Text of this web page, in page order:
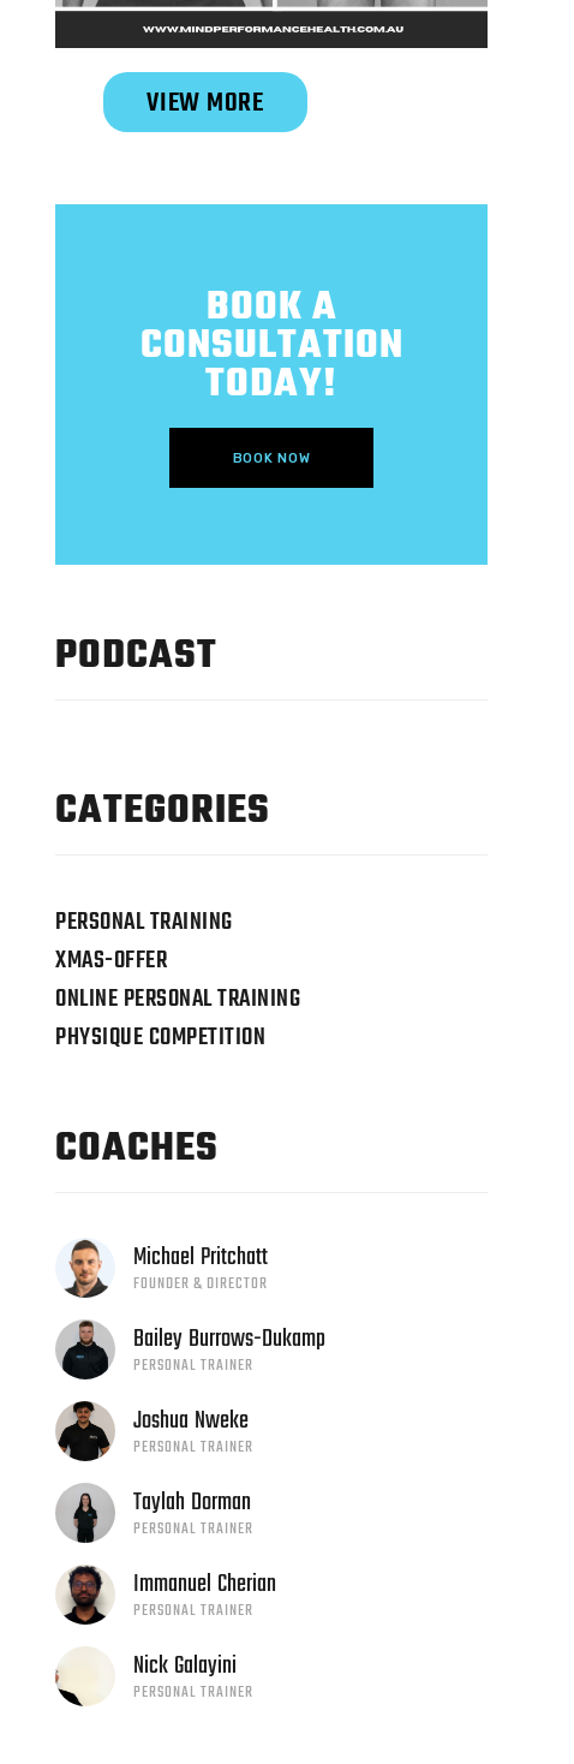
VIEW MORE
BOOK A
CONSULTATION
TODAY!
BOOK NOW
PODCAST
CATEGORIES
PERSONAL TRAINING
XMAS-OFFER
ONLINE PERSONAL TRAINING
PHYSIQUE COMPETITION
COACHES
Michael Pritchatt
FOUNDER & DIRECTOR
Bailey Burrows-Dukamp
PERSONAL TRAINER
Joshua Nweke
PERSONAL TRAINER
Taylah Dorman
PERSONAL TRAINER
Immanuel Cherian
PERSONAL TRAINER
Nick Galayini
PERSONAL TRAINER